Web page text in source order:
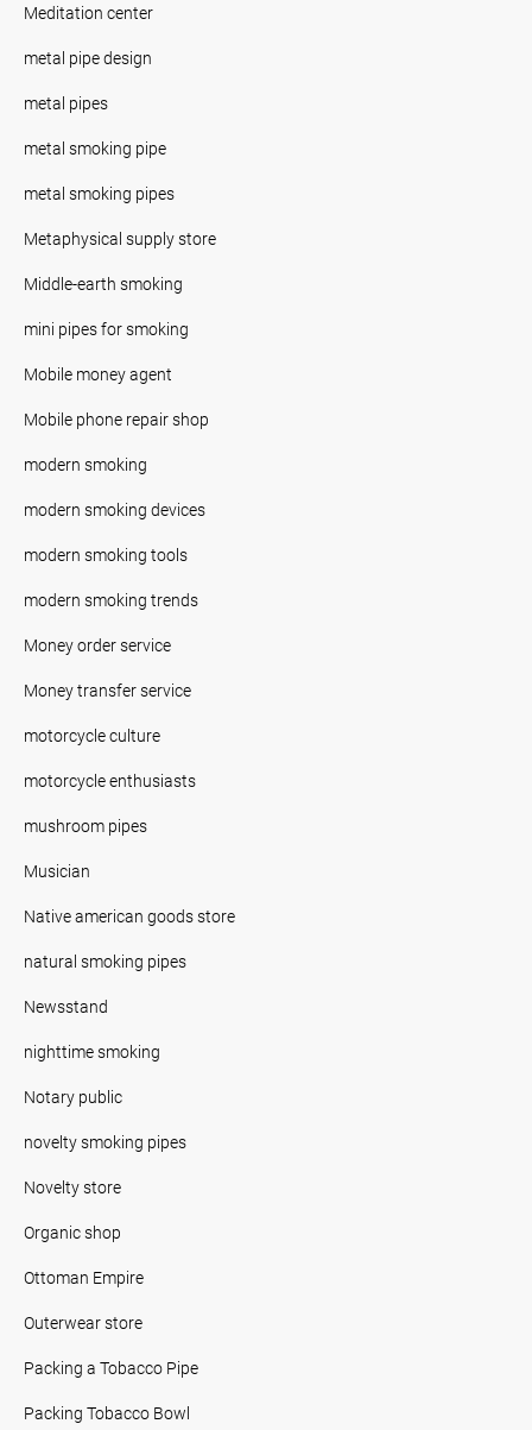
Meditation center
metal pipe design
metal pipes
metal smoking pipe
metal smoking pipes
Metaphysical supply store
Middle-earth smoking
mini pipes for smoking
Mobile money agent
Mobile phone repair shop
modern smoking
modern smoking devices
modern smoking tools
modern smoking trends
Money order service
Money transfer service
motorcycle culture
motorcycle enthusiasts
mushroom pipes
Musician
Native american goods store
natural smoking pipes
Newsstand
nighttime smoking
Notary public
novelty smoking pipes
Novelty store
Organic shop
Ottoman Empire
Outerwear store
Packing a Tobacco Pipe
Packing Tobacco Bowl